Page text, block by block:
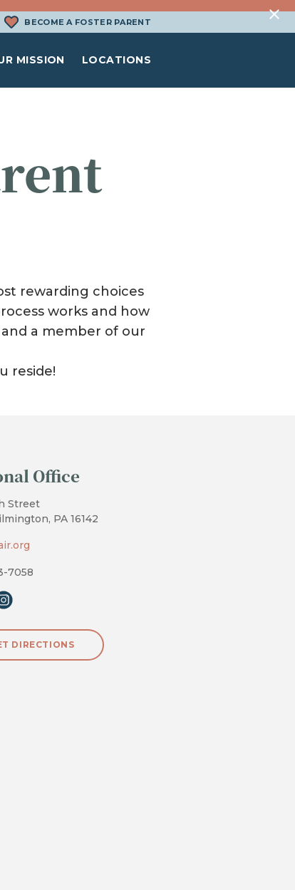
BECOME A FOSTER PARENT
MISSION LOCATIONS
rewarding choices
works and how
a member of our
reside!
Office
Street
PA 16142
7058
DIRECTIONS